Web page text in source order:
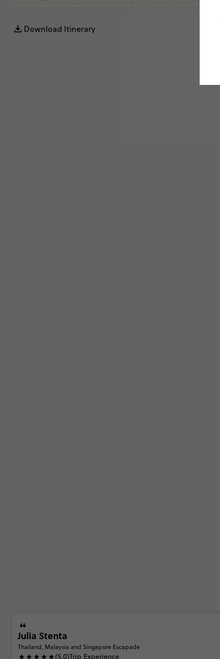
Download Itinerary
Julia Stenta
Thailand, Malaysia and Singapore Escapade
(5.0)Trip Experience